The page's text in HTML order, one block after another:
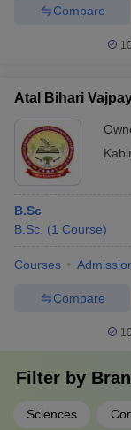
Compare
Atal Bihari
B.Sc
B.Sc. (1 Course)
Courses
Compare
Filter by
Sciences